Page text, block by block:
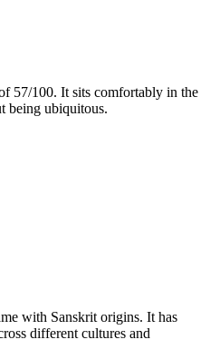
57/100. It sits comfortably in the
being ubiquitous.
with Sanskrit origins. It has
different cultures and